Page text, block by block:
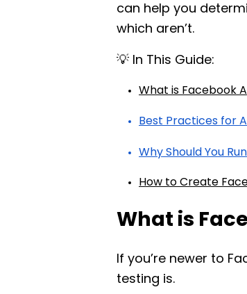
can help you
which aren’t.
💡 In This Guide:
What is Facebook
Best Practices for
Why Should You
How to Create
What is
If you’re newer to
testing is.